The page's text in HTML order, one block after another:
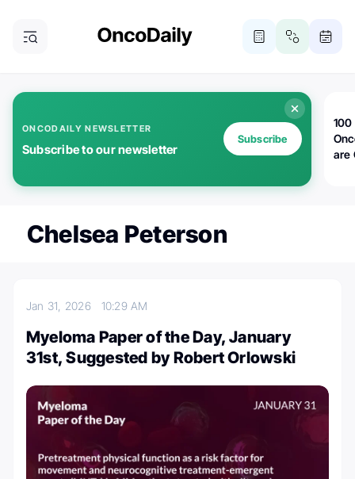
ONCODAILY NEWSLETTER
Subscribe to our newsletter
Subscribe
100
are
Chelsea Peterson
Jan 31, 2026 10:29 AM
Myeloma Paper of the Day, January
31st, Suggested by Robert Orlowski